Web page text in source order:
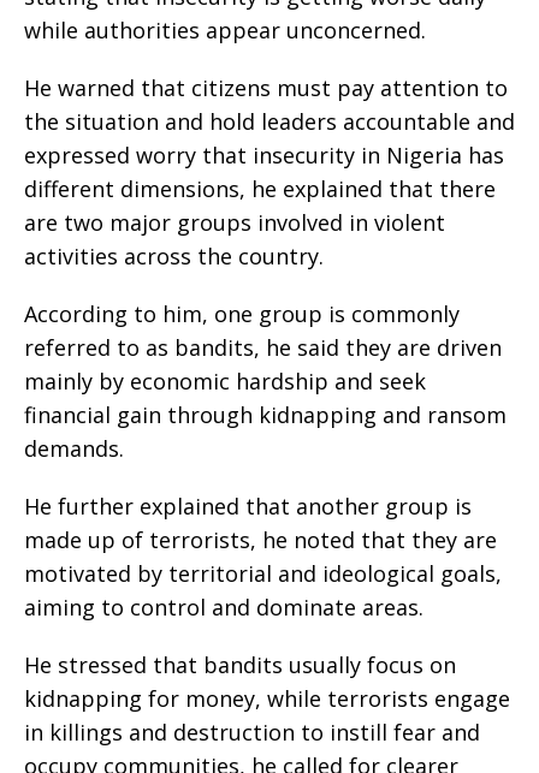
while authorities appear unconcerned.
‎He warned that citizens must pay attention to
the situation and hold leaders accountable and
expressed worry that insecurity in Nigeria has
different dimensions, he explained that there
are two major groups involved in violent
activities across the country.
‎According to him, one group is commonly
referred to as bandits, he said they are driven
mainly by economic hardship and seek
financial gain through kidnapping and ransom
demands.
‎He further explained that another group is
made up of terrorists, he noted that they are
motivated by territorial and ideological goals,
aiming to control and dominate areas.
‎He stressed that bandits usually focus on
kidnapping for money, while terrorists engage
in killings and destruction to instill fear and
occupy communities, he called for clearer